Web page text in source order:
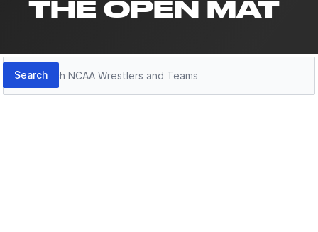
THE OPEN MAT
Search
Search